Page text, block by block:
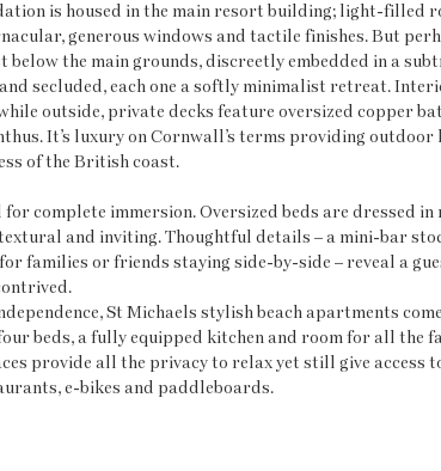
is housed in the main resort building; light-filled
generous windows and tactile finishes. But
below the main grounds, discreetly embedded in a
secluded, each one a softly minimalist retreat.
outside, private decks feature oversized copper
It’s luxury on Cornwall’s terms providing
of the British coast.
for complete immersion. Oversized beds are dressed
and inviting. Thoughtful details – a mini-bar
families or friends staying side-by-side – reveal a
St Michaels stylish beach apartments
beds, a fully equipped kitchen and room for all the
provide all the privacy to relax yet still give access
e-bikes and paddleboards.